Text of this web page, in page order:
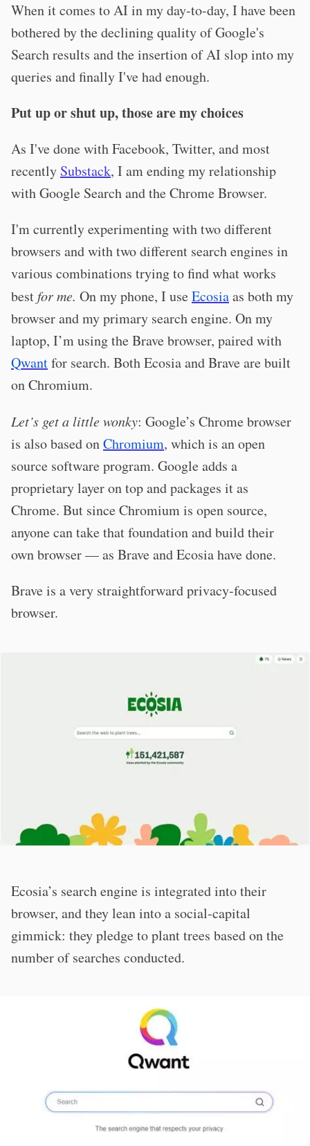
When it comes to AI in my day-to-day, I have been
bothered by the declining quality of Google's
Search results and the insertion of AI slop into my
queries and finally I've had enough.
Put up or shut up, those are my choices
As I've done with Facebook, Twitter, and most
recently Substack, I am ending my relationship
with Google Search and the Chrome Browser.
I'm currently experimenting with two different
browsers and with two different search engines in
various combinations trying to find what works
bestfor me. On my phone, I useEcosiaas both my
browser and my primary search engine. On my
laptop, I’m using the Brave browser, paired with
Qwantfor search. Both Ecosia and Brave are built
on Chromium.
Let’s get a little wonky: Google’s Chrome browser
is also based onChromium, which is an open
source software program. Google adds a
proprietary layer on top and packages it as
Chrome. But since Chromium is open source,
anyone can take that foundation and build their
own browser — as Brave and Ecosia have done.
Brave is a very straightforward privacy-focused
browser.
Ecosia’s search engine is integrated into their
browser, and they lean into a social-capital
gimmick: they pledge to plant trees based on the
number of searches conducted.